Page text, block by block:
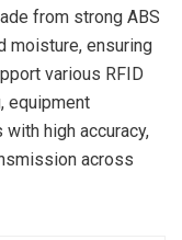
from strong ABS
moisture, ensuring
various RFID
equipment
high accuracy,
across